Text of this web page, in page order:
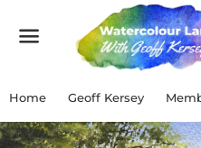
Home Geoff Kersey